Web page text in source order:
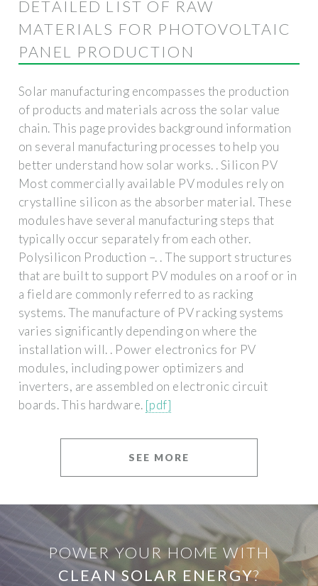
DETAILED LIST OF RAW
MATERIALS FOR PHOTOVOLTAIC
PANEL PRODUCTION
Solar manufacturing encompasses the production
of products and materials across the solar value
chain. This page provides background information
on several manufacturing processes to help you
better understand how solar works. . Silicon PV
Most commercially available PV modules rely on
crystalline silicon as the absorber material. These
modules have several manufacturing steps that
typically occur separately from each other.
Polysilicon Production –. . The support structures
that are built to support PV modules on a roof or in
a field are commonly referred to as racking
systems. The manufacture of PV racking systems
varies significantly depending on where the
installation will. . Power electronics for PV
modules, including power optimizers and
inverters, are assembled on electronic circuit
boards. This hardware. [pdf]
SEE MORE
POWER YOUR HOME WITH
CLEAN SOLAR ENERGY?